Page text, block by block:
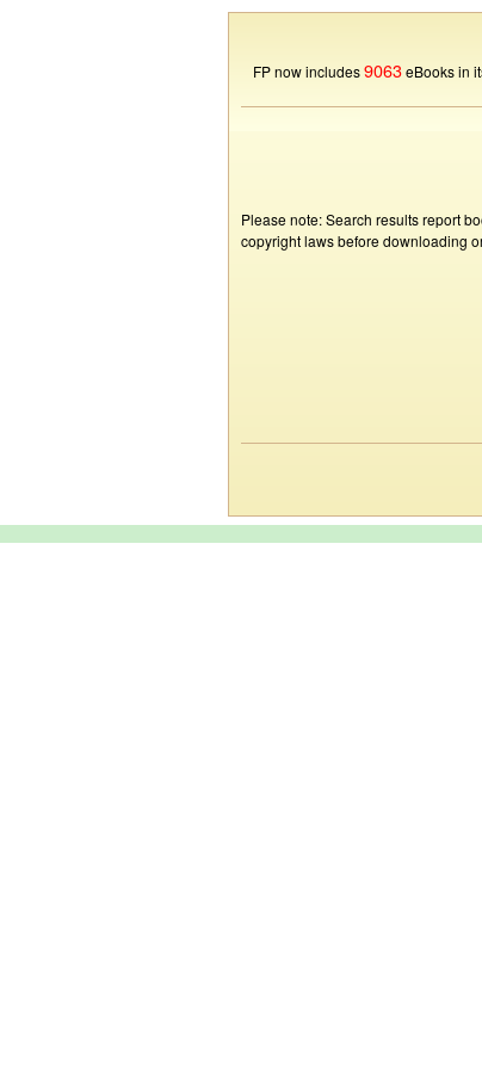
FP now includes9063eBooks in
Please note: Search results report
copyright laws before downloading